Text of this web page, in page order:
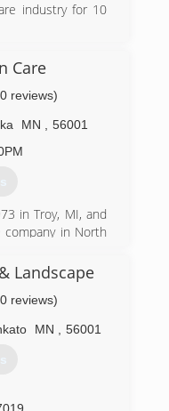
industry for 10
Care
reviews)
MN
56001
in Troy, MI, and
in North
lawn, tree and
control.
coupled
serves as
green lawn
Landscape
reviews)
MN 56001